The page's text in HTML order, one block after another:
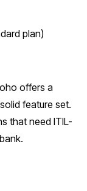
plan)
offers a
feature set.
that need ITIL-